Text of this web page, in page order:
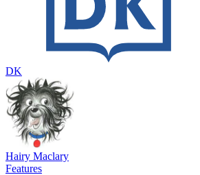
DK
Hairy Maclary
Features